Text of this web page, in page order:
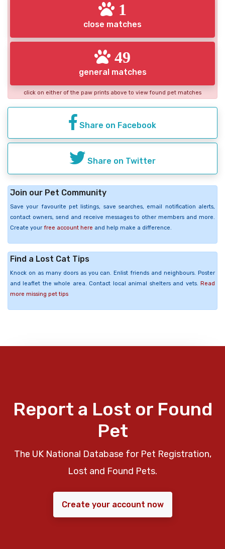
1
close matches
49
general matches
click on either of the paw prints above to view found pet matches
Share on Facebook
Share on Twitter
Join our Pet Community
Save your favourite pet listings, save searches, email notification alerts,
contact owners, send and receive messages to other members and more.
Create your free account here and help make a difference.
Find a Lost Cat Tips
Knock on as many doors as you can. Enlist friends and neighbours. Poster
and leaflet the whole area. Contact local animal shelters and vets. Read
more missing pet tips
Report a Lost or Found
Pet
The UK National Database for Pet Registration,
Lost and Found Pets.
Create your account now